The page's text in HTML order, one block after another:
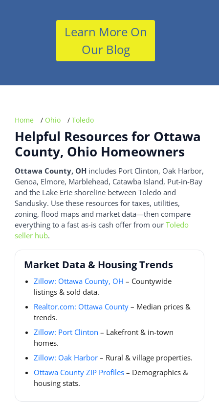
Learn More On
Our Blog
Home / Ohio / Toledo
Helpful Resources for Ottawa
County, Ohio Homeowners
Ottawa County, OH includes Port Clinton, Oak Harbor,
Genoa, Elmore, Marblehead, Catawba Island, Put-in-Bay
and the Lake Erie shoreline between Toledo and
Sandusky. Use these resources for taxes, utilities,
zoning, flood maps and market data—then compare
everything to a fast as-is cash offer from our Toledo
seller hub.
Market Data & Housing Trends
Zillow: Ottawa County, OH – Countywide
listings & sold data.
Realtor.com: Ottawa County – Median prices &
trends.
Zillow: Port Clinton – Lakefront & in-town
homes.
Zillow: Oak Harbor – Rural & village properties.
Ottawa County ZIP Profiles – Demographics &
housing stats.